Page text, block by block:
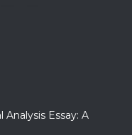
Essay: A